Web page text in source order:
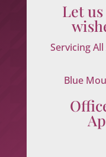
Let
Servicing
Blue